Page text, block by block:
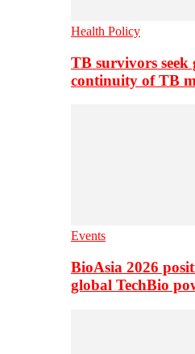
Health Policy
TB survivors
continuity of TB
Events
BioAsia 2026
global TechBio